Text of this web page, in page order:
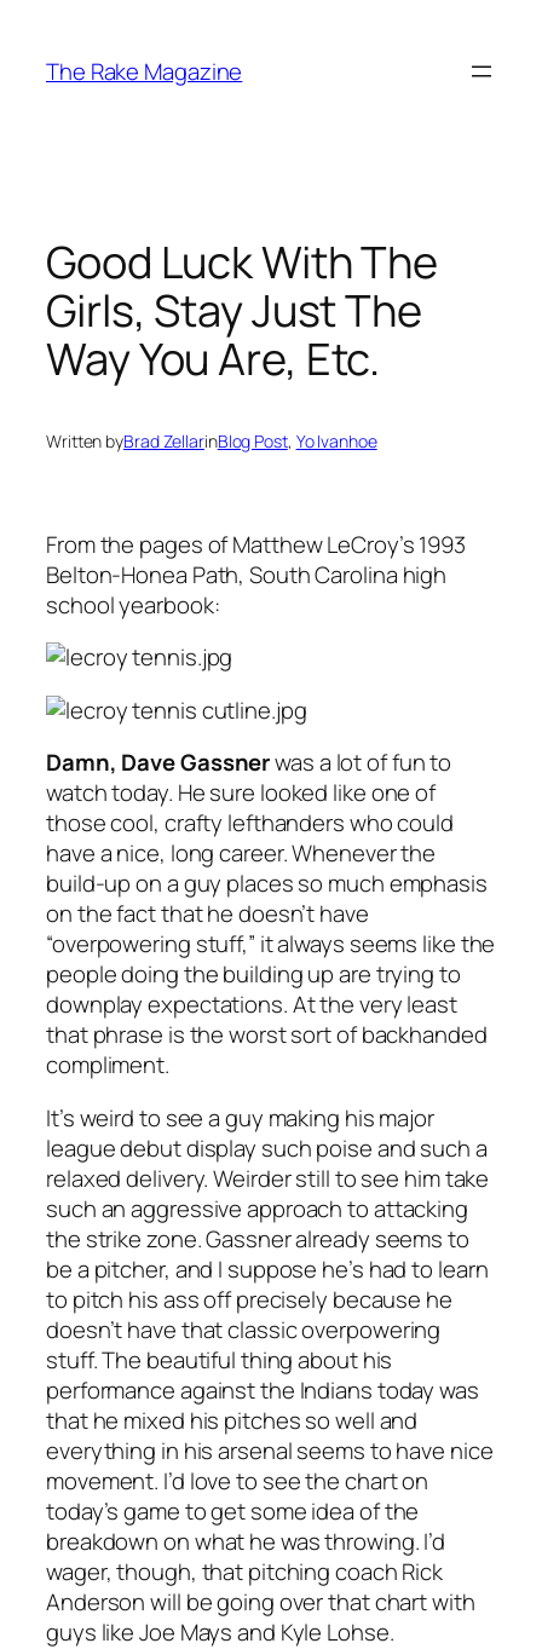
content
The Rake Magazine
Good Luck With The
Girls, Stay Just The
Way You Are, Etc.
Written byBrad ZellarinBlog Post, Yo Ivanhoe
From the pages of Matthew LeCroy’s 1993
Belton-Honea Path, South Carolina high
school yearbook:
Damn, Dave Gassnerwas a lot of fun to
watch today. He sure looked like one of
those cool, crafty lefthanders who could
have a nice, long career. Whenever the
build-up on a guy places so much emphasis
on the fact that he doesn’t have
“overpowering stuff,” it always seems like the
people doing the building up are trying to
downplay expectations. At the very least
that phrase is the worst sort of backhanded
compliment.
It’s weird to see a guy making his major
league debut display such poise and such a
relaxed delivery. Weirder still to see him take
such an aggressive approach to attacking
the strike zone. Gassner already seems to
be a pitcher, and I suppose he’s had to learn
to pitch his ass off precisely because he
doesn’thave that classic overpowering
stuff. The beautiful thing about his
performance against the Indians today was
that he mixed his pitches so well and
everything in his arsenal seems to have nice
movement. I’d love to see the chart on
today’s game to get some idea of the
breakdown on what he was throwing. I’d
wager, though, that pitching coach Rick
Anderson will be going over that chart with
guys like Joe Mays and Kyle Lohse.